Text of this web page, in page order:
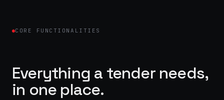
CORE FUNCTIONALITIES
Everything a tender needs,
in one place.